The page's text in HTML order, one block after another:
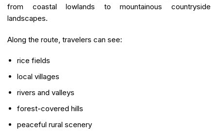
from coastal lowlands to mountainous countryside
landscapes.
Along the route, travelers can see:
rice fields
local villages
rivers and valleys
forest-covered hills
peaceful rural scenery